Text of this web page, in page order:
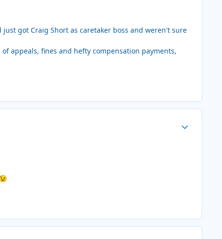
got Craig Short as caretaker boss and weren't sure
appeals, fines and hefty compensation payments,